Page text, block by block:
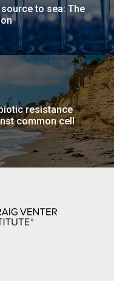
to sea: The
resistance
common cell